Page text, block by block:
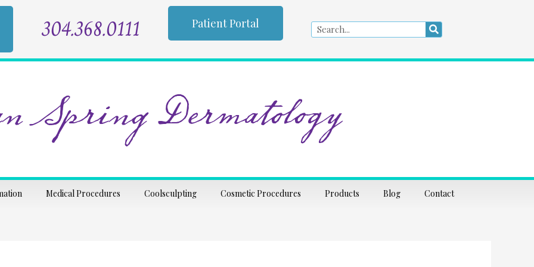
304.368.0111 Patient Portal Search Search
Spring Dermatology
Medical Procedures Coolsculpting Cosmetic Procedures Products Blog Contact